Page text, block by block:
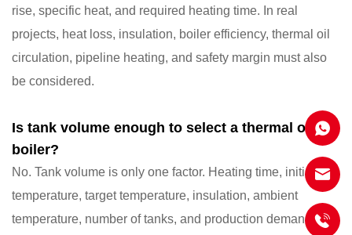
rise, specific heat, and required heating time. In real
projects, heat loss, insulation, boiler efficiency, thermal oil
circulation, pipeline heating, and safety margin must also
be considered.
Is tank volume enough to select a thermal oil
boiler?
No. Tank volume is only one factor. Heating time, initial
temperature, target temperature, insulation, ambient
temperature, number of tanks, and production demand